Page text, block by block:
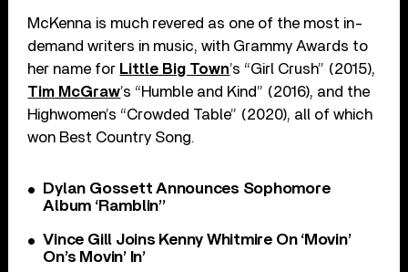
McKenna is much revered as one of the most in-
demand writers in music, with Grammy Awards to
her name for Little Big Town’s “Girl Crush” (2015),
Tim McGraw’s “Humble and Kind” (2016), and the
Highwomen’s “Crowded Table” (2020), all of which
won Best Country Song.
Dylan Gossett Announces Sophomore
Album ‘Ramblin’’
Vince Gill Joins Kenny Whitmire On ‘Movin’
On’s Movin’ In’